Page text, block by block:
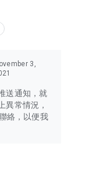
3,
送通知，就
異常情況，
絡，以便我